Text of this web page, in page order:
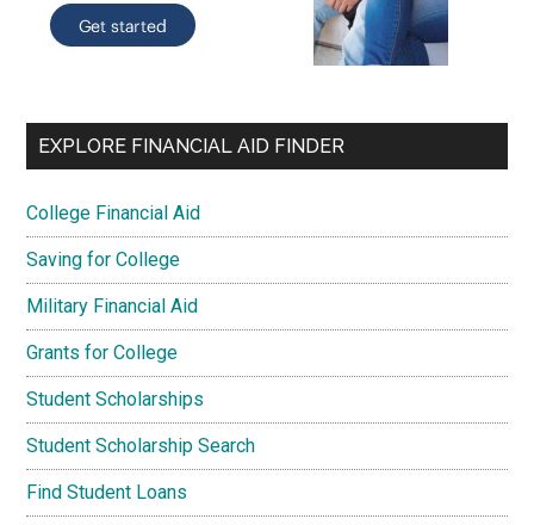
EXPLORE FINANCIAL AID FINDER
College Financial Aid
Saving for College
Military Financial Aid
Grants for College
Student Scholarships
Student Scholarship Search
Find Student Loans